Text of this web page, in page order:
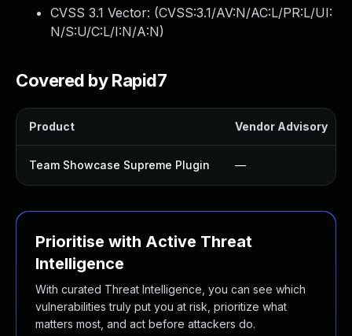
CVSS 3.1 Vector: (CVSS:3.1/AV:N/AC:L/PR:L/UI:
N/S:U/C:L/I:N/A:N)
Covered by Rapid7
Product Vendor Advisory
Team Showcase Supreme Plugin —
Prioritise with Active Threat
Intelligence
With curated Threat Intelligence, you can see which
vulnerabilities truly put you at risk, prioritize what
matters most, and act before attackers do.